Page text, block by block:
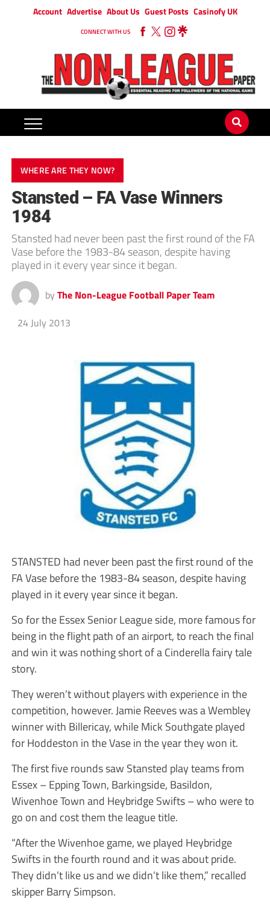
Account Advertise About Us Guest Posts Casinofy UK
CONNECT WITH US
WHERE ARE THEY NOW?
Stansted – FA Vase Winners
1984
Stansted had never been past the first round of the FA
Vase before the 1983-84 season, despite having
played in it every year since it ­began.
by The Non-League Football Paper Team
24 July 2013
STANSTED had never been past the first round of the
FA Vase before the 1983-84 season, despite having
played in it every year since it ­began.
So for the Essex Senior League side, more famous for
being in the flight path of an airport, to reach the final
and win it was nothing short of a Cinderella fairy tale
story.
They weren’t without players with experience in the
competition, however. Jamie Reeves was a Wembley
winner with ­Billericay, while Mick Southgate played
for Hoddeston in the Vase in the year they won it.
The first five rounds saw Stan­sted play teams from
Essex – Epping Town, Barkingside, ­Basildon,
Wivenhoe Town and Heybridge Swifts – who were to
go on and cost them the league title.
“After the Wivenhoe game, we played Heybridge
Swifts in the fourth round and it was about pride.
They didn’t like us and we didn’t like them,” recalled
skipper Barry Simpson.